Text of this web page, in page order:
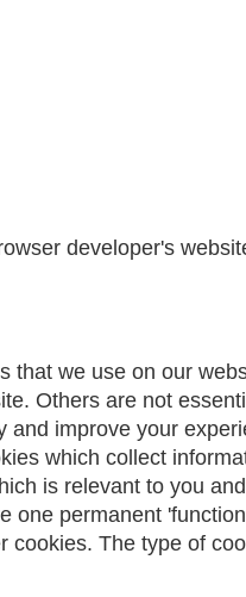
developer's
that we use on our
Others are not
and improve your
which collect
is relevant to you
one permanent
cookies. The type of